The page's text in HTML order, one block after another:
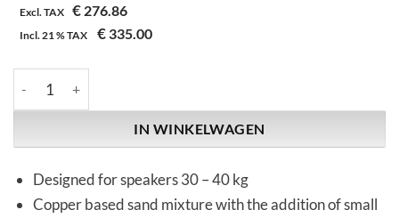
Excl. TAX € 276.86
Incl.21 %TAX € 335.00
IN WINKELWAGEN
Designed for speakers 30 – 40 kg
Copper based sand mixture with the addition of small